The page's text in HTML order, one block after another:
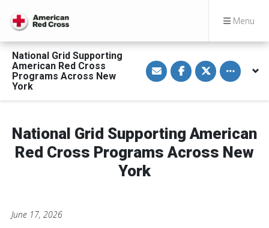
Menu
National Grid Supporting
American Red Cross
Programs Across New
York
S
h
a
E
m
a
i
S
h
a
a
c
e
b
S
h
a
w
i
t
t
Toggle
National Grid Supporting American
Red Cross Programs Across New
York
June 17, 2026